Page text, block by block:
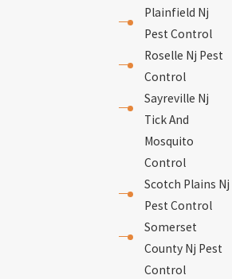
the challenges
Jersey
effective, and
that help you
in Middlesex County,
conditions that
and commercial
to unexpected
close to parks,
Bay may face
at certain times of
Plainfield Nj
Pest Control
Roselle Nj Pest
Control
Sayreville Nj
Tick And
Mosquito
Control
Scotch Plains Nj
Pest Control
Somerset
County Nj Pest
Control